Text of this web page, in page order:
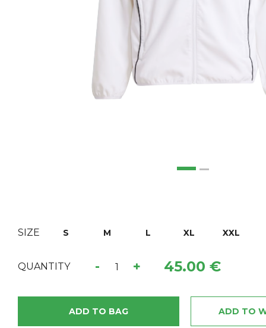
SIZE S M L XL XXL
QUANTITY - + 45.00 €
ADD TO BAG ADD TO